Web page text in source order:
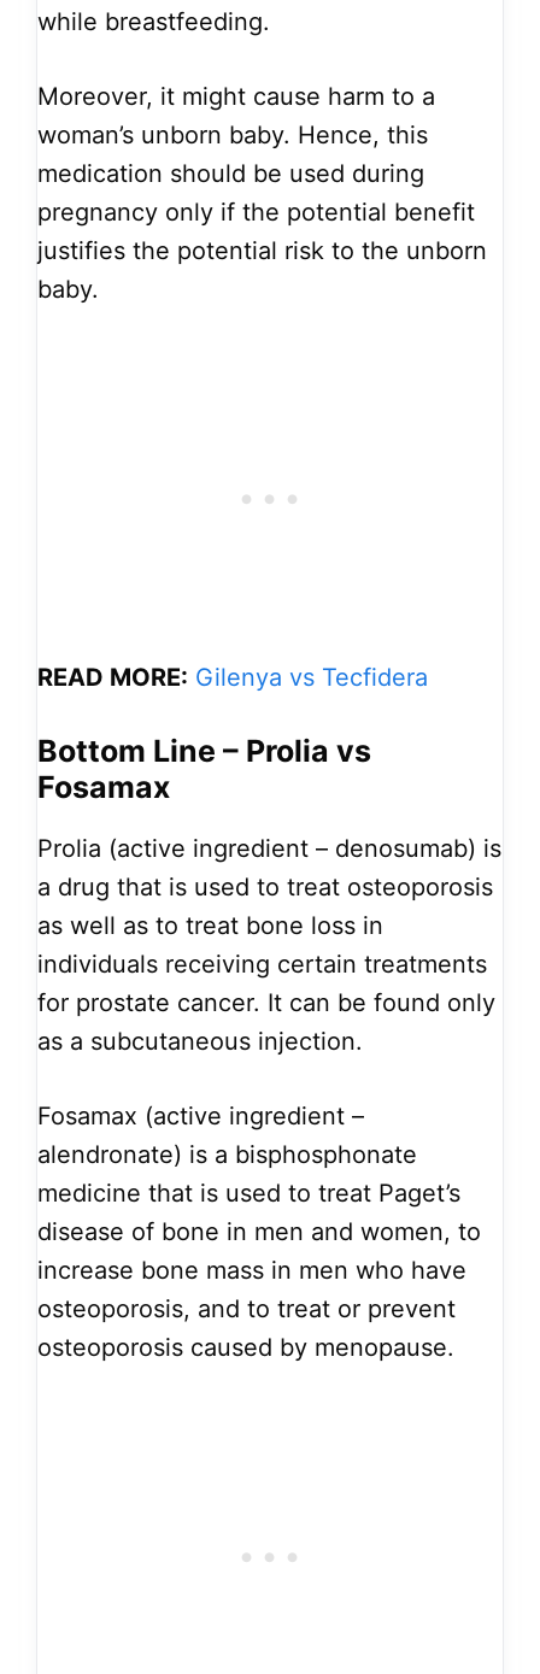
while breastfeeding.
Moreover, it might cause harm to a
woman’s unborn baby. Hence, this
medication should be used during
pregnancy only if the potential benefit
justifies the potential risk to the unborn
baby.
READ MORE: Gilenya vs Tecfidera
Bottom Line – Prolia vs
Fosamax
Prolia (active ingredient – denosumab) is
a drug that is used to treat osteoporosis
as well as to treat bone loss in
individuals receiving certain treatments
for prostate cancer. It can be found only
as a subcutaneous injection.
Fosamax (active ingredient –
alendronate) is a bisphosphonate
medicine that is used to treat Paget’s
disease of bone in men and women, to
increase bone mass in men who have
osteoporosis, and to treat or prevent
osteoporosis caused by menopause.